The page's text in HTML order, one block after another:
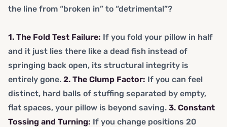
the line from “broken in” to “detrimental”?
1. The Fold Test Failure: If you fold your pillow in half
and it just lies there like a dead fish instead of
springing back open, its structural integrity is
entirely gone. 2. The Clump Factor: If you can feel
distinct, hard balls of stuffing separated by empty,
flat spaces, your pillow is beyond saving. 3. Constant
Tossing and Turning: If you change positions 20